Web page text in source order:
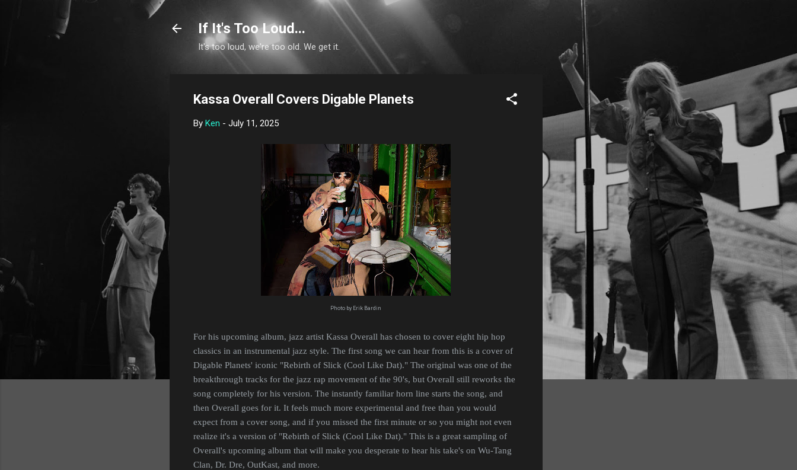
Skip to main content
If It's Too Loud...
It's too loud, we're too old. We get it.
Kassa Overall Covers Digable Planets
By Ken - July 11, 2025
Photo by Erik Bardin
For his upcoming album, jazz artist Kassa Overall has chosen to cover eight hip hop
classics in an instrumental jazz style. The first song we can hear from this is a cover of
Digable Planets' iconic "Rebirth of Slick (Cool Like Dat)." The original was one of the
breakthrough tracks for the jazz rap movement of the 90's, but Overall still reworks the
song completely for his version. The instantly familiar horn line starts the song, and
then Overall goes for it. It feels much more experimental and free than you would
expect from a cover song, and if you missed the first minute or so you might not even
realize it's a version of "Rebirth of Slick (Cool Like Dat)." This is a great sampling of
Overall's upcoming album that will make you desperate to hear his take's on Wu-Tang
Clan, Dr. Dre, OutKast, and more.